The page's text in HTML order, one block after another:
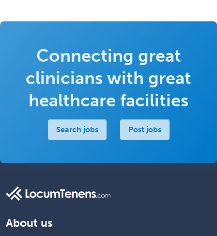
Connecting great
clinicians with great
healthcare facilities
Search jobs Post jobs
About us